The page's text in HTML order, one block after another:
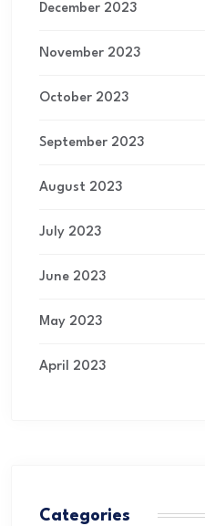
December 2023
November 2023
October 2023
September 2023
August 2023
July 2023
June 2023
May 2023
April 2023
Categories